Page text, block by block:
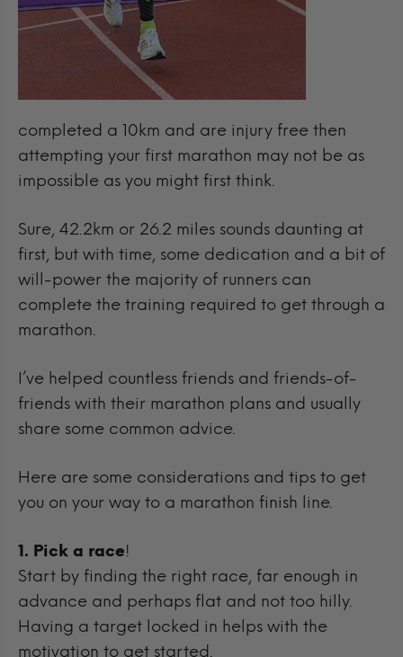
completed a 10km and are injury free then
attempting your first marathon may not be as
impossible as you might first think.
Sure, 42.2km or 26.2 miles sounds daunting at
first, but with time, some dedication and a bit of
will-power the majority of runners can
complete the training required to get through a
marathon.
I’ve helped countless friends and friends-of-
friends with their marathon plans and usually
share some common advice.
Here are some considerations and tips to get
you on your way to a marathon finish line.
1. Pick a race!
Start by finding the right race, far enough in
advance and perhaps flat and not too hilly.
Having a target locked in helps with the
motivation to get started.